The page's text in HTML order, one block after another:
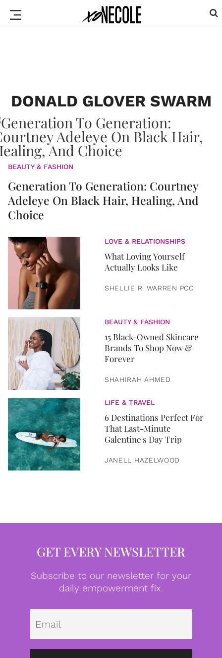
DONALD GLOVER SWARM
BEAUTY & FASHION
Generation To Generation: Courtney
Adeleye On Black Hair, Healing, And
Choice
LOVE & RELATIONSHIPS
What Loving Yourself
Actually Looks Like
SHELLIE R. WARREN PCC
BEAUTY & FASHION
15 Black-Owned Skincare
Brands To Shop Now &
Forever
SHAHIRAH AHMED
LIFE & TRAVEL
6 Destinations Perfect For
That Last-Minute
Galentine's Day Trip
JANELL HAZELWOOD
GET EVERY NEWSLETTER
Subscribe to our newsletter for your
daily empowerment fix.